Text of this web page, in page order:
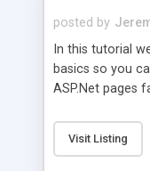
posted by
In this tutorial
basics so you
ASP.Net pages
Visit Listing